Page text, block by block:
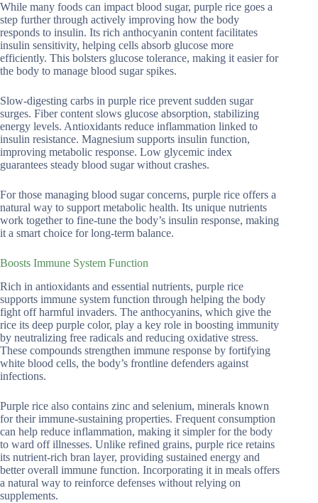
While many foods can impact blood sugar, purple rice goes a
step further through actively improving how the body
responds to insulin. Its rich anthocyanin content facilitates
insulin sensitivity, helping cells absorb glucose more
efficiently. This bolsters glucose tolerance, making it easier for
the body to manage blood sugar spikes.
Slow-digesting carbs in purple rice prevent sudden sugar
surges. Fiber content slows glucose absorption, stabilizing
energy levels. Antioxidants reduce inflammation linked to
insulin resistance. Magnesium supports insulin function,
improving metabolic response. Low glycemic index
guarantees steady blood sugar without crashes.
For those managing blood sugar concerns, purple rice offers a
natural way to support metabolic health. Its unique nutrients
work together to fine-tune the body’s insulin response, making
it a smart choice for long-term balance.
Boosts Immune System Function
Rich in antioxidants and essential nutrients, purple rice
supports immune system function through helping the body
fight off harmful invaders. The anthocyanins, which give the
rice its deep purple color, play a key role in boosting immunity
by neutralizing free radicals and reducing oxidative stress.
These compounds strengthen immune response by fortifying
white blood cells, the body’s frontline defenders against
infections.
Purple rice also contains zinc and selenium, minerals known
for their immune-sustaining properties. Frequent consumption
can help reduce inflammation, making it simpler for the body
to ward off illnesses. Unlike refined grains, purple rice retains
its nutrient-rich bran layer, providing sustained energy and
better overall immune function. Incorporating it in meals offers
a natural way to reinforce defenses without relying on
supplements.